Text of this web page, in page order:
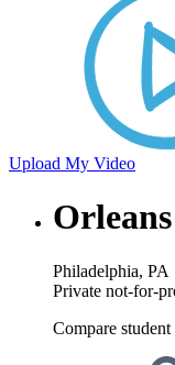
Upload My Video
Philadelphia, PA
Private not-for-
Compare